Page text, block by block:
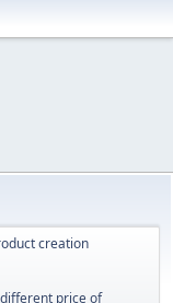
creation
price of